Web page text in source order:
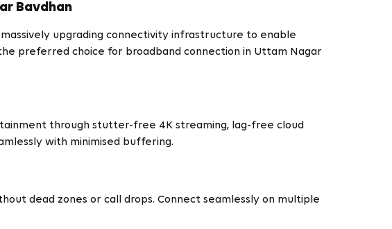
Bavdhan
upgrading connectivity infrastructure to enable
preferred choice for broadband connection in Uttam Nagar
through stutter-free 4K streaming, lag-free cloud
with minimised buffering.
dead zones or call drops. Connect seamlessly on multiple